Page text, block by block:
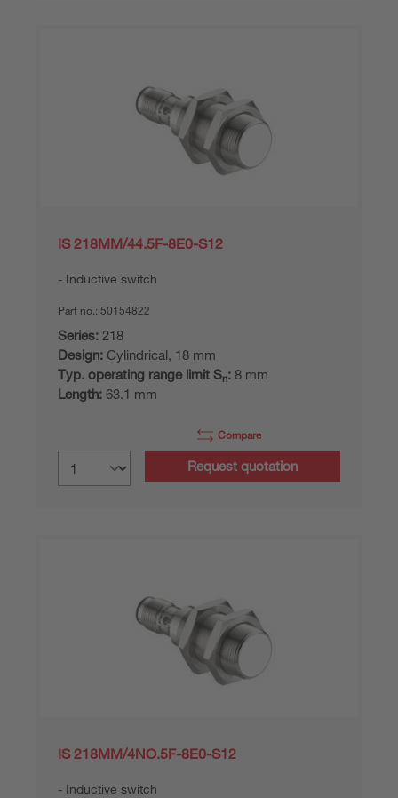
IS 218MM/44.5F-8E0-S12
Inductive switch
Part no.: 50154822
Series: 218
Design: Cylindrical, 18 mm
Typ. operating range limit Sn: 8 mm
Length: 63.1 mm
Compare
Request quotation
IS 218MM/4NO.5F-8E0-S12
Inductive switch